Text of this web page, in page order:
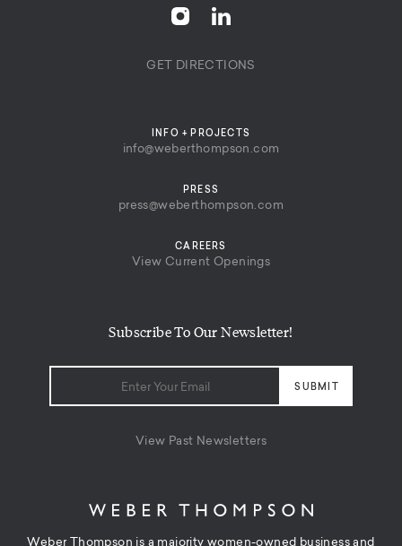
GET DIRECTIONS
Subscribe To Our Newsletter!
View Past Newsletters
INFO + PROJECTS
info@weberthompson.com
PRESS
press@weberthompson.com
CAREERS
View Current Openings
Weber Thompson is a majority women-owned business and